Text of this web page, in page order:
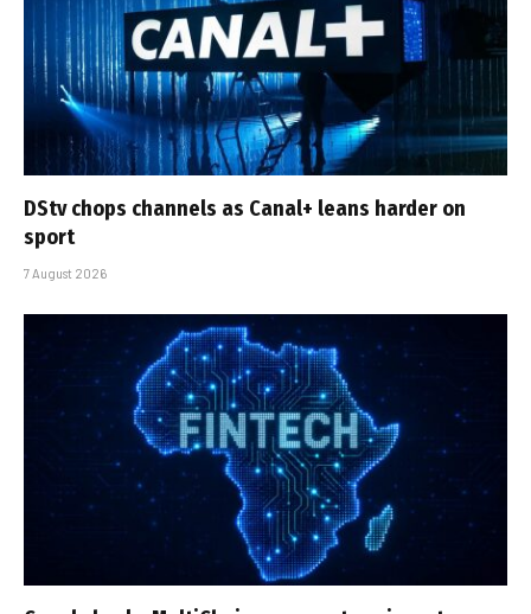
DStv chops channels as Canal+ leans harder on
sport
7 August 2026